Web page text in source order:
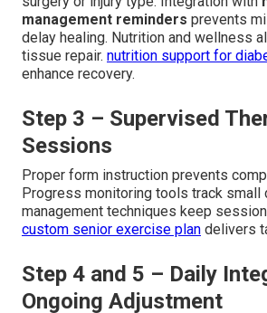
management reminders prevents
delay healing. Nutrition and wellness
tissue repair. nutrition support for
enhance recovery.
Step 3 – Supervised
Sessions
Proper form instruction prevents
Progress monitoring tools track small
management techniques keep
custom senior exercise plan delivers
Step 4 and 5 – Daily
Ongoing Adjustment